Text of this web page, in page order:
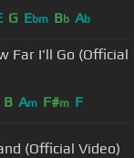
G Ebm Bb Ab
Far I'll Go (Official
B Am F#m F
(Official Video)